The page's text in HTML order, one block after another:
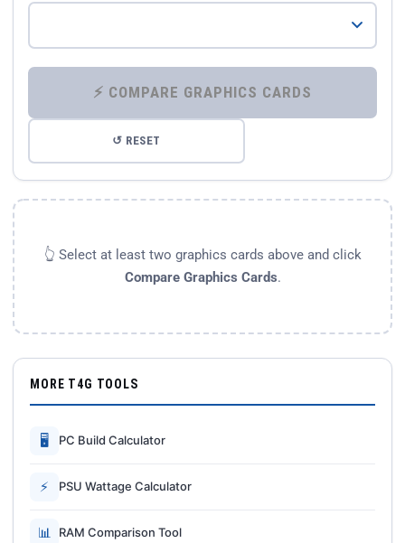
⚡ COMPARE GRAPHICS CARDS
↺ RESET
👆 Select at least two graphics cards above and click
Compare Graphics Cards.
MORE T4G TOOLS
🖥 PC Build Calculator
⚡ PSU Wattage Calculator
📊 RAM Comparison Tool